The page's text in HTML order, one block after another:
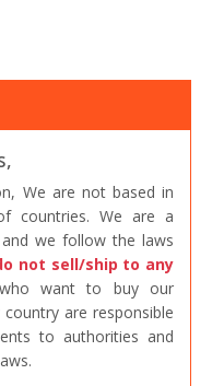
We are not based in
countries. We are a
we follow the laws
not sell/ship to any
who want to buy our
are responsible
to authorities and